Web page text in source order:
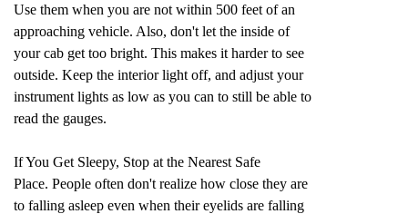
Use them when you are not within 500 feet of an
approaching vehicle. Also, don't let the inside of
your cab get too bright. This makes it harder to see
outside. Keep the interior light off, and adjust your
instrument lights as low as you can to still be able to
read the gauges.
If You Get Sleepy, Stop at the Nearest Safe
Place. People often don't realize how close they are
to falling asleep even when their eyelids are falling